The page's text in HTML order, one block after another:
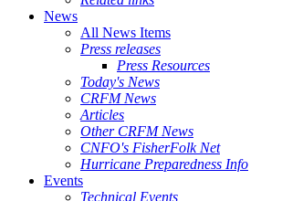
News
All News Items
Press releases
Press Resources
Today's News
CRFM News
Articles
Other CRFM News
CNFO's FisherFolk Net
Hurricane Preparedness Info
Events
Technical Events